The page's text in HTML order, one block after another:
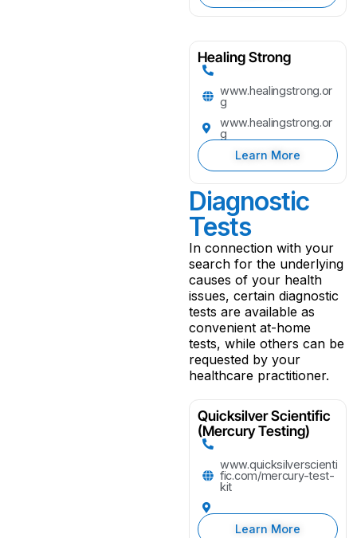
Healing Strong
www.healingstrong.or
g
www.healingstrong.or
g
Learn More
Diagnostic
Tests
In connection with your
search for the underlying
causes of your health
issues, certain diagnostic
tests are available as
convenient at-home
tests, while others can be
requested by your
healthcare practitioner.
Quicksilver Scientific
(Mercury Testing)
www.quicksilverscienti
fic.com/mercury-test-
kit
Learn More